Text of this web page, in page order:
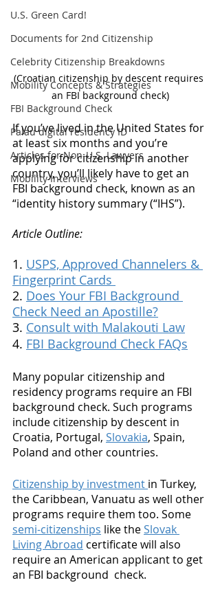
U.S. Green Card!
Documents for 2nd Citizenship
Celebrity Citizenship Breakdowns
Mobility Concepts & Strategies
FBI Background Check
Palau digital residency ID
Articles for Non-U.S. Lawyers
Mobility Interviews
(Croatian citizenship by descent requires
an FBI background check)
If you’ve lived in the United States for
at least six months and you’re
applying for citizenship in another
country, you’ll likely have to get an
FBI background check, known as an
“identity history summary (“IHS”).
Article Outline:
1. USPS, Approved Channelers &
Fingerprint Cards
2. Does Your FBI Background
Check Need an Apostille?
3. Consult with Malakouti Law
4. FBI Background Check FAQs
Many popular citizenship and
residency programs require an FBI
background check. Such programs
include citizenship by descent in
Croatia, Portugal, Slovakia, Spain,
Poland and other countries.
Citizenship by investment in Turkey,
the Caribbean, Vanuatu as well other
programs require them too. Some
semi-citizenships like the Slovak
Living Abroad certificate will also
require an American applicant to get
an FBI background  check.